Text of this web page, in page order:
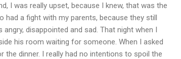
I was really upset, because I knew, that was the
had a fight with my parents, because they still
disappointed and sad. That night when I
his room waiting for someone. When I asked
the dinner. I really had no intentions to spoil the